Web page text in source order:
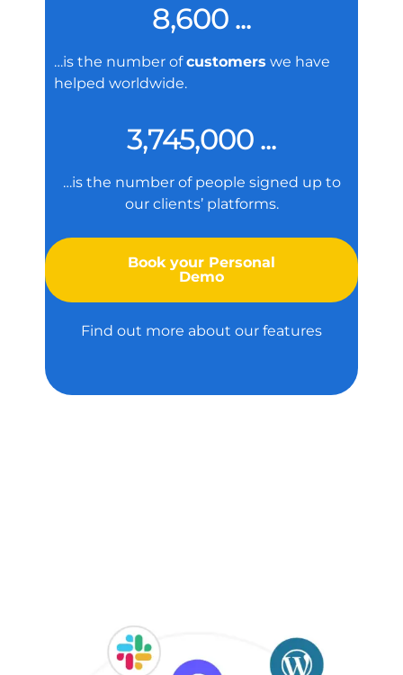
8,600 ...
…is the number ofcustomers we have
helped worldwide.
3,745,000 ...
…is the number of people signed up to
our clients’ platforms.
Book your Personal
Demo
Find out more about our features